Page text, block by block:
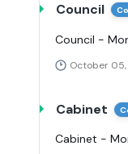
Council
Council -
October
Cabinet
Cabinet -